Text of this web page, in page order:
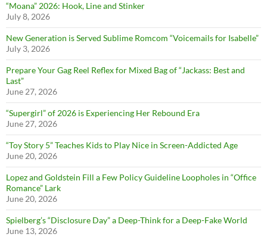
“Moana” 2026: Hook, Line and Stinker
July 8, 2026
New Generation is Served Sublime Romcom “Voicemails for Isabelle”
July 3, 2026
Prepare Your Gag Reel Reflex for Mixed Bag of “Jackass: Best and
Last”
June 27, 2026
“Supergirl” of 2026 is Experiencing Her Rebound Era
June 27, 2026
“Toy Story 5” Teaches Kids to Play Nice in Screen-Addicted Age
June 20, 2026
Lopez and Goldstein Fill a Few Policy Guideline Loopholes in “Office
Romance” Lark
June 20, 2026
Spielberg’s “Disclosure Day” a Deep-Think for a Deep-Fake World
June 13, 2026